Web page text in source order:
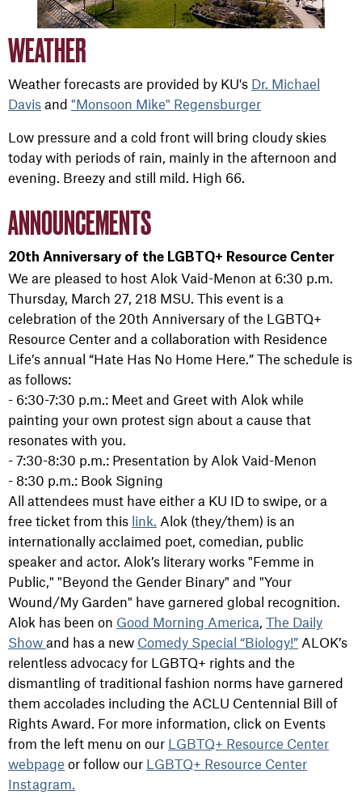
WEATHER
Weather forecasts are provided by KU's Dr. Michael
Davis and "Monsoon Mike" Regensburger
Low pressure and a cold front will bring cloudy skies
today with periods of rain, mainly in the afternoon and
evening. Breezy and still mild. High 66.
ANNOUNCEMENTS
20th Anniversary of the LGBTQ+ Resource Center
We are pleased to host Alok Vaid-Menon at 6:30 p.m.
Thursday, March 27, 218 MSU. This event is a
celebration of the 20th Anniversary of the LGBTQ+
Resource Center and a collaboration with Residence
Life’s annual “Hate Has No Home Here.” The schedule is
as follows:
- 6:30-7:30 p.m.: Meet and Greet with Alok while
painting your own protest sign about a cause that
resonates with you.
- 7:30-8:30 p.m.: Presentation by Alok Vaid-Menon
- 8:30 p.m.: Book Signing
All attendees must have either a KU ID to swipe, or a
free ticket from this link. Alok (they/them) is an
internationally acclaimed poet, comedian, public
speaker and actor. Alok’s literary works "Femme in
Public," "Beyond the Gender Binary" and "Your
Wound/My Garden" have garnered global recognition.
Alok has been on Good Morning America, The Daily
Show and has a new Comedy Special “Biology!” ALOK’s
relentless advocacy for LGBTQ+ rights and the
dismantling of traditional fashion norms have garnered
them accolades including the ACLU Centennial Bill of
Rights Award. For more information, click on Events
from the left menu on our LGBTQ+ Resource Center
webpage or follow our LGBTQ+ Resource Center
Instagram.